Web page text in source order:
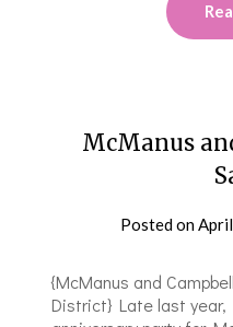
McManus
Posted on
{McManus and
District} Late last